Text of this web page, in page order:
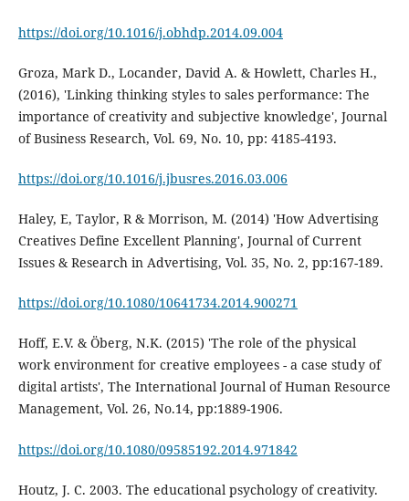
https://doi.org/10.1016/j.obhdp.2014.09.004
Groza, Mark D., Locander, David A. & Howlett, Charles H.,
(2016), 'Linking thinking styles to sales performance: The
importance of creativity and subjective knowledge', Journal
of Business Research, Vol. 69, No. 10, pp: 4185-4193.
https://doi.org/10.1016/j.jbusres.2016.03.006
Haley, E, Taylor, R & Morrison, M. (2014) 'How Advertising
Creatives Define Excellent Planning', Journal of Current
Issues & Research in Advertising, Vol. 35, No. 2, pp:167-189.
https://doi.org/10.1080/10641734.2014.900271
Hoff, E.V. & Öberg, N.K. (2015) 'The role of the physical
work environment for creative employees - a case study of
digital artists', The International Journal of Human Resource
Management, Vol. 26, No.14, pp:1889-1906.
https://doi.org/10.1080/09585192.2014.971842
Houtz, J. C. 2003. The educational psychology of creativity.